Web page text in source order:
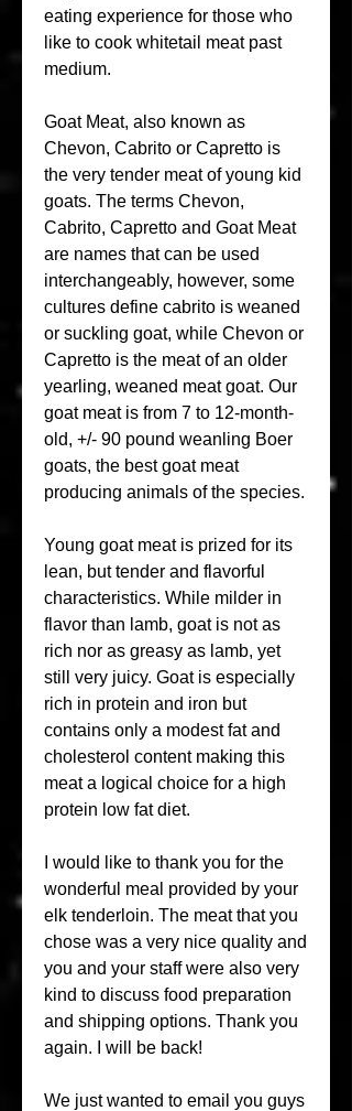
eating experience for those who
like to cook whitetail meat past
medium.
Goat Meat, also known as
Chevon, Cabrito or Capretto is
the very tender meat of young kid
goats. The terms Chevon,
Cabrito, Capretto and Goat Meat
are names that can be used
interchangeably, however, some
cultures define cabrito is weaned
or suckling goat, while Chevon or
Capretto is the meat of an older
yearling, weaned meat goat. Our
goat meat is from 7 to 12-month-
old, +/- 90 pound weanling Boer
goats, the best goat meat
producing animals of the species.
Young goat meat is prized for its
lean, but tender and flavorful
characteristics. While milder in
flavor than lamb, goat is not as
rich nor as greasy as lamb, yet
still very juicy. Goat is especially
rich in protein and iron but
contains only a modest fat and
cholesterol content making this
meat a logical choice for a high
protein low fat diet.
I would like to thank you for the
wonderful meal provided by your
elk tenderloin. The meat that you
chose was a very nice quality and
you and your staff were also very
kind to discuss food preparation
and shipping options. Thank you
again. I will be back!
We just wanted to email you guys